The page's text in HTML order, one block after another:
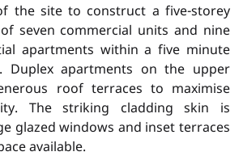
the site to construct a five-storey
seven commercial units and nine
apartments within a five minute
apartments on the upper
roof terraces to maximise
The striking cladding skin is
glazed windows and inset terraces
available.